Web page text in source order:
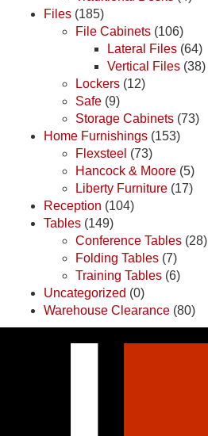
Files (185)
File Cabinets (106)
Lateral Files (64)
Vertical Files (38)
Lockers (12)
Safe (9)
Storage Cabinets (73)
Home Furnishings (153)
Flexsteel (73)
Hancock & Moore (5)
Liberty Furniture (17)
Reception (104)
Tables (149)
Conference Tables (28)
Folding Tables (7)
Training Tables (6)
Uncategorized (0)
Warehouse Clearance (80)